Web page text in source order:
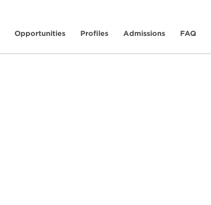
Opportunities Profiles Admissions FAQ